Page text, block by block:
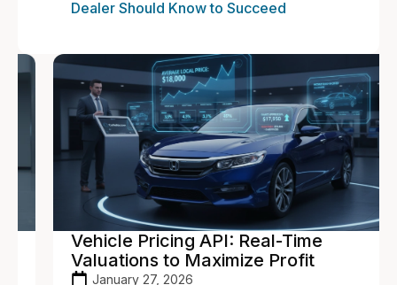
Dealer Should Know to Succeed
Vehicle Pricing API: Real-Time
Valuations to Maximize Profit
January 27, 2026